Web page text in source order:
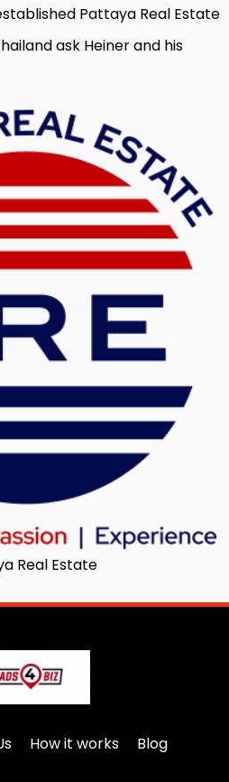
Pattaya Real Estate
ask Heiner and his
Real Estate
How it works Blog